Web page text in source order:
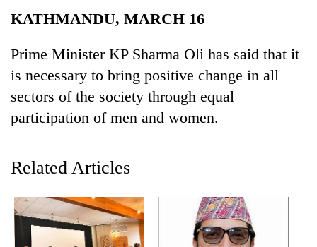
Health
KATHMANDU, MARCH 16
Prime Minister KP Sharma Oli has said that it
is necessary to bring positive change in all
sectors of the society through equal
participation of men and women.
Related Articles